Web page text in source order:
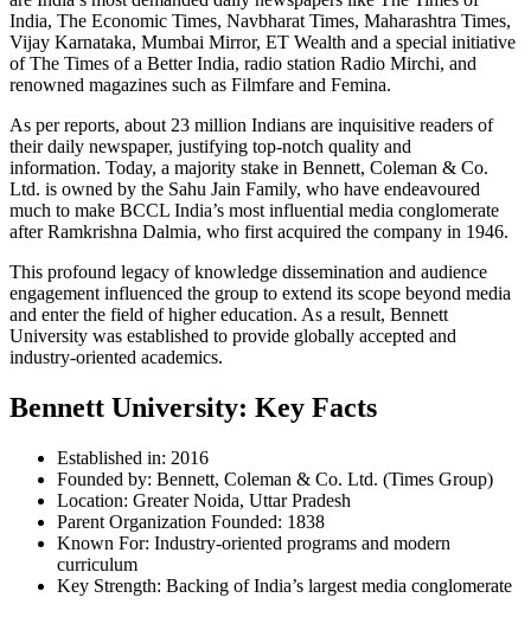
India, The Economic Times, Navbharat Times, Maharashtra Times,
Vijay Karnataka, Mumbai Mirror, ET Wealth and a special initiative
of The Times of a Better India, radio station Radio Mirchi, and
renowned magazines such as Filmfare and Femina.
As per reports, about 23 million Indians are inquisitive readers of
their daily newspaper, justifying top-notch quality and
information. Today, a majority stake in Bennett, Coleman & Co.
Ltd. is owned by the Sahu Jain Family, who have endeavoured
much to make BCCL India’s most influential media conglomerate
after Ramkrishna Dalmia, who first acquired the company in 1946.
This profound legacy of knowledge dissemination and audience
engagement influenced the group to extend its scope beyond media
and enter the field of higher education. As a result, Bennett
University was established to provide globally accepted and
industry-oriented academics.
Bennett University: Key Facts
Established in: 2016
Founded by: Bennett, Coleman & Co. Ltd. (Times Group)
Location: Greater Noida, Uttar Pradesh
Parent Organization Founded: 1838
Known For: Industry-oriented programs and modern
curriculum
Key Strength: Backing of India’s largest media conglomerate